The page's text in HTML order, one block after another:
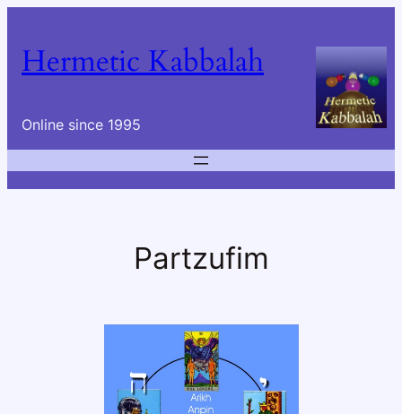
content
Hermetic Kabbalah
Online since 1995
Partzufim